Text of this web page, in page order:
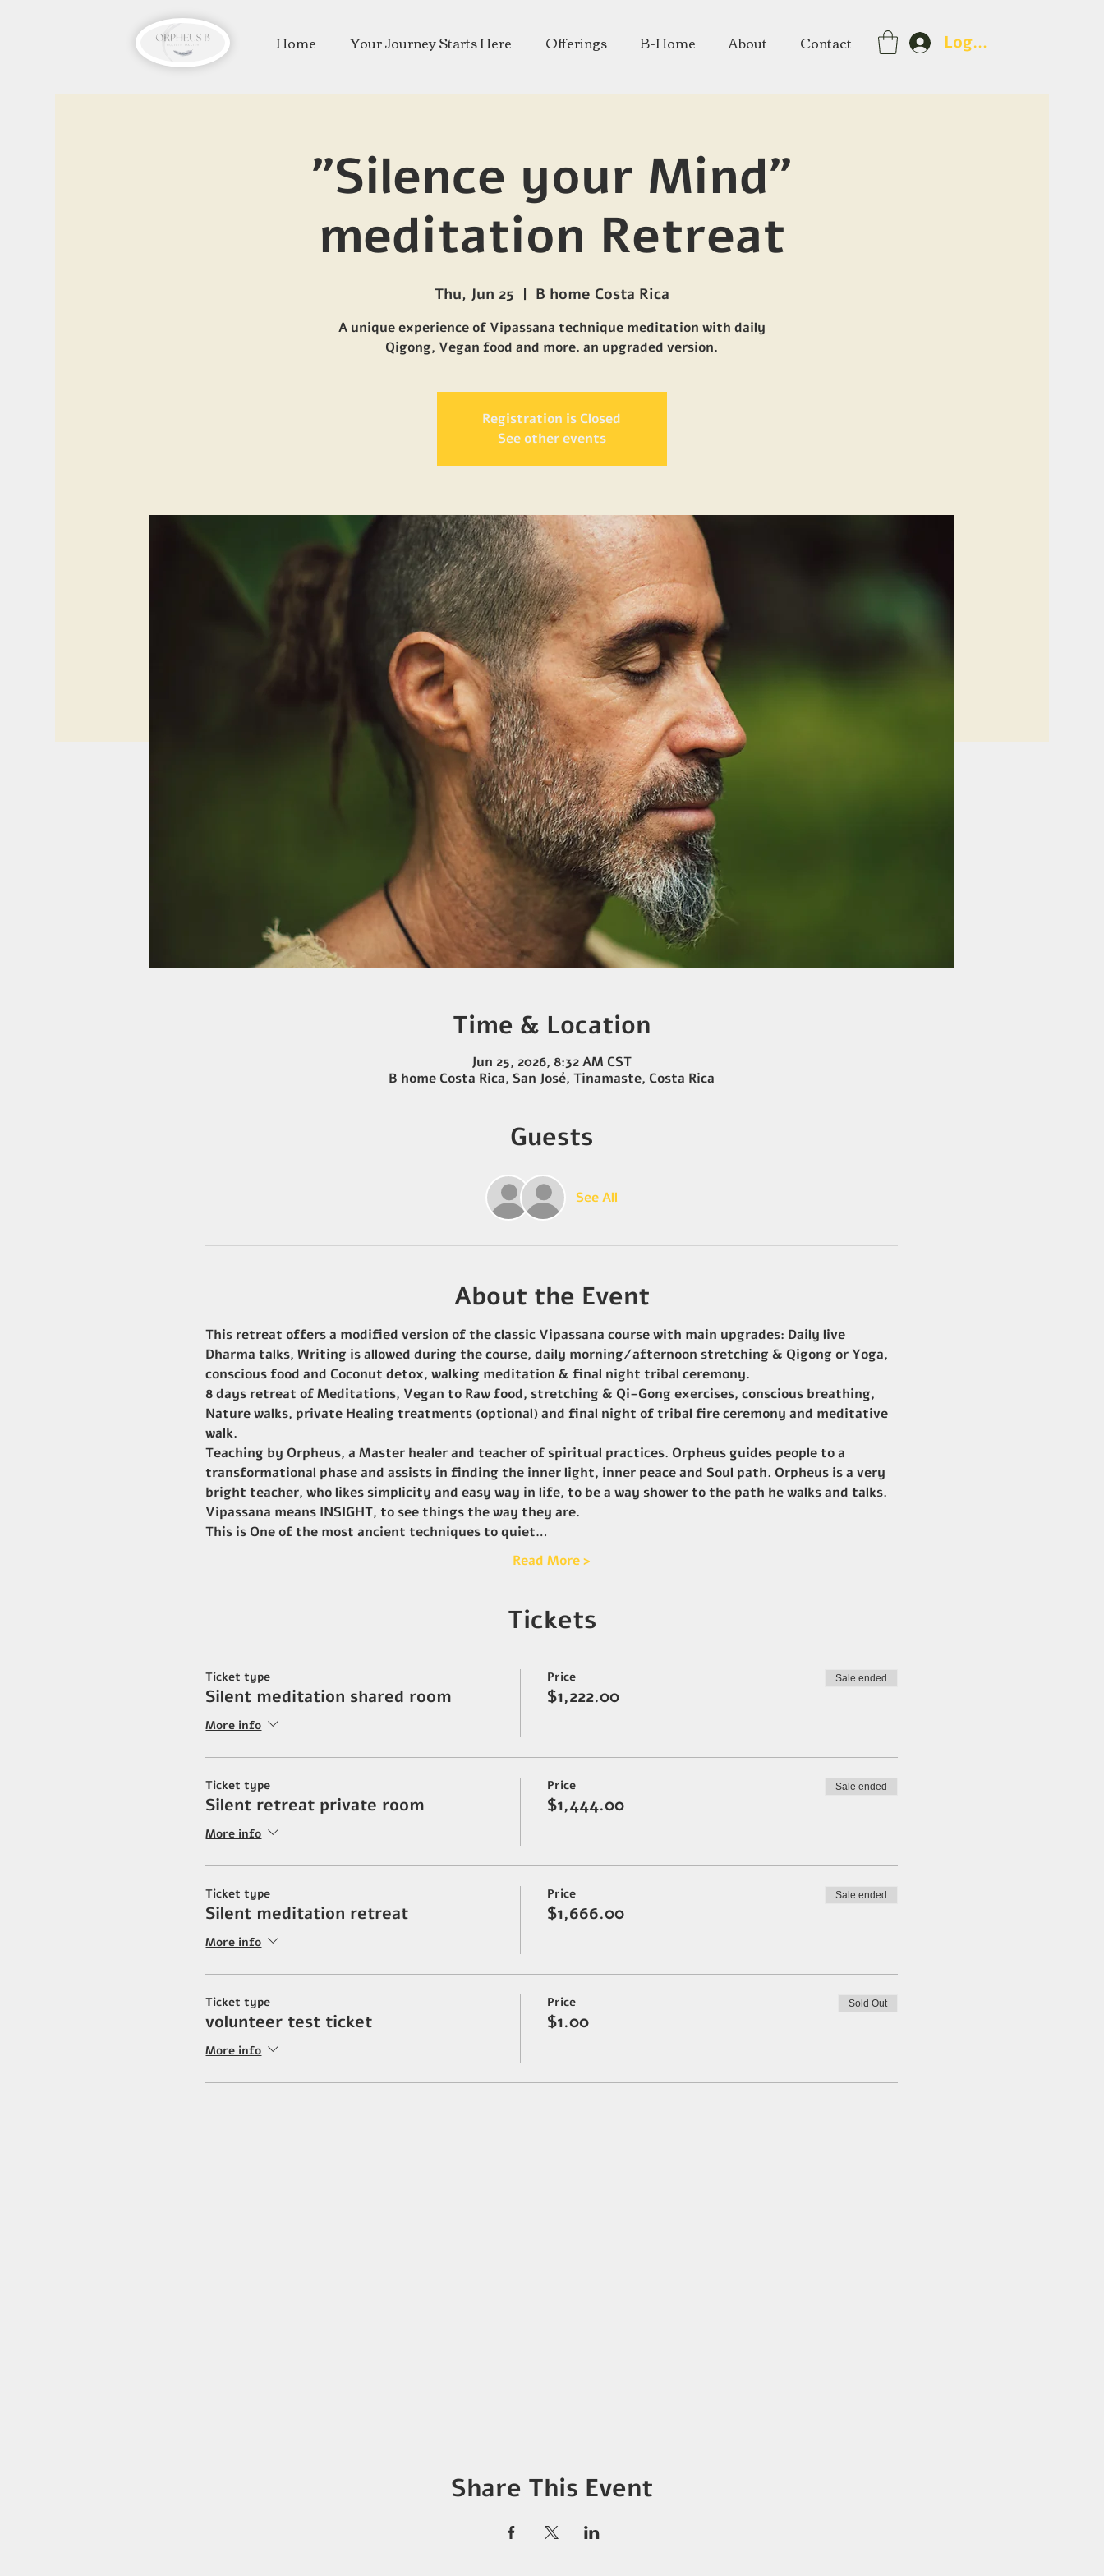
Home Your Journey Starts Here Offerings B-Home About Contact Log In
"Silence your Mind"
meditation Retreat
Thu, Jun 25
  |
B home Costa Rica
A unique experience of Vipassana technique meditation with daily
Qigong, Vegan food and more. an upgraded version.
Registration is Closed
See other events
Time & Location
Jun 25, 2026, 8:32 AM CST
B home Costa Rica, San José, Tinamaste, Costa Rica
Guests
See All
About the Event
This retreat offers a modified version of the classic Vipassana course with main upgrades: Daily live
Dharma talks, Writing is allowed during the course, daily morning/afternoon stretching & Qigong or Yoga,
conscious food and Coconut detox, walking meditation & final night tribal ceremony.
8 days retreat of Meditations, Vegan to Raw food, stretching & Qi-Gong exercises, conscious breathing,
Nature walks, private Healing treatments (optional) and final night of tribal fire ceremony and meditative
walk.
Teaching by Orpheus, a Master healer and teacher of spiritual practices. Orpheus guides people to a
transformational phase and assists in finding the inner light, inner peace and Soul path. Orpheus is a very
bright teacher, who likes simplicity and easy way in life, to be a way shower to the path he walks and talks.
Vipassana means INSIGHT, to see things the way they are.
This is One of the most ancient techniques to quiet…
Read More >
Tickets
Ticket type
Silent meditation shared room
More info
Price
$1,222.00
Sale ended
Ticket type
Silent retreat private room
More info
Price
$1,444.00
Sale ended
Ticket type
Silent meditation retreat
More info
Price
$1,666.00
Sale ended
Ticket type
volunteer test ticket
More info
Price
$1.00
Sold Out
Share This Event